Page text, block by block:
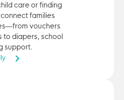
care or finding
families
vouchers
to diapers, school
support.